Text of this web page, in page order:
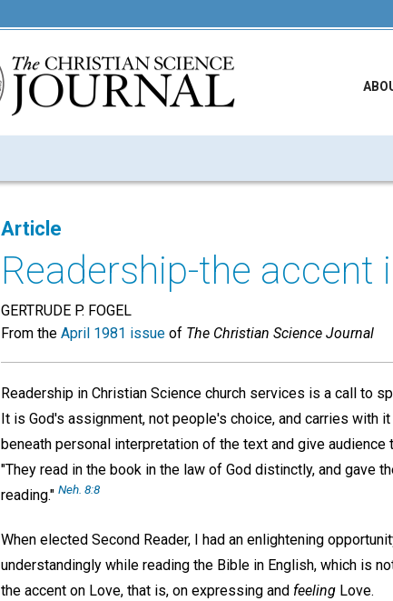
Article
Readership-the accent
GERTRUDE P. FOGEL
From the April 1981 issue of The Christian Science Journal
Readership in Christian Science church services is a call to
It is God's assignment, not people's choice, and carries with
beneath personal interpretation of the text and give
"They read in the book in the law of God distinctly, and gave
reading." Neh. 8:8
When elected Second Reader, I had an enlightening
understandingly while reading the Bible in English, which is
the accent on Love, that is, on expressing and feeling Love.